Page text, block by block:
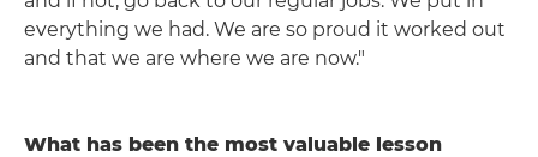
everything we had. We are so proud it worked out
and that we are where we are now."
What has been the most valuable lesson